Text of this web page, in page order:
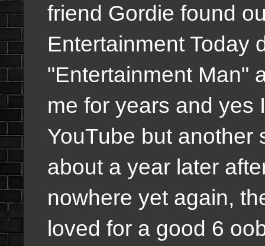
friend Gordie found
Entertainment Today
"Entertainment Man"
me for years and yes
YouTube but another
about a year later
nowhere yet again,
loved for a good 6